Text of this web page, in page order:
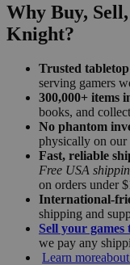
Why Buy,
Knight?
Trusted
serving gamers
300,000+ items
books, and
No phantom
physically on our
Fast, reliable
Free USA
on orders under
International-
shipping and
Sell your games
we pay any
Learn more